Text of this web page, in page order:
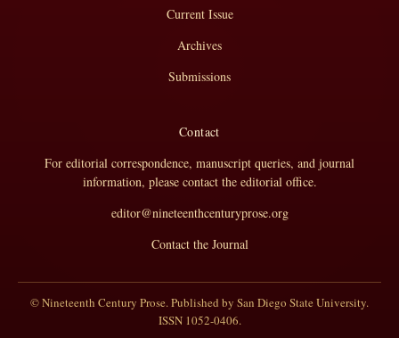
Current Issue
Archives
Submissions
Contact
For editorial correspondence, manuscript queries, and journal
information, please contact the editorial office.
editor@nineteenthcenturyprose.org
Contact the Journal
© Nineteenth Century Prose. Published by San Diego State University.
ISSN 1052-0406.